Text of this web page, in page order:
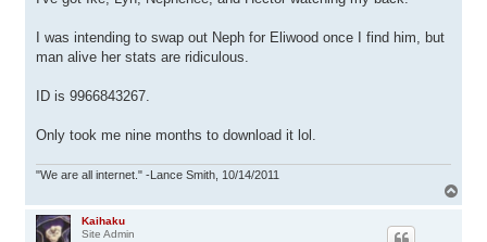
I was intending to swap out Neph for Eliwood once I find him, but
man alive her stats are ridiculous.
ID is 9966843267.
Only took me nine months to download it lol.
"We are all internet." -Lance Smith, 10/14/2011
o
Kaihaku
Site Admin